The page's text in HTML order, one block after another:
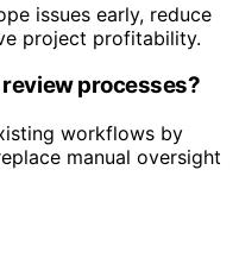
issues early, reduce
project profitability.
processes?
workflows by
manual oversight